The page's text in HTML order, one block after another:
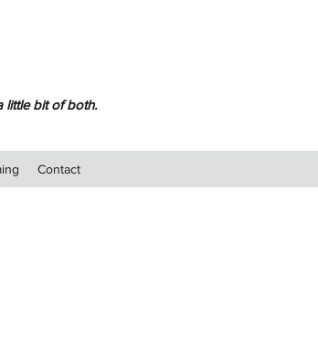
little bit of both.
Contact